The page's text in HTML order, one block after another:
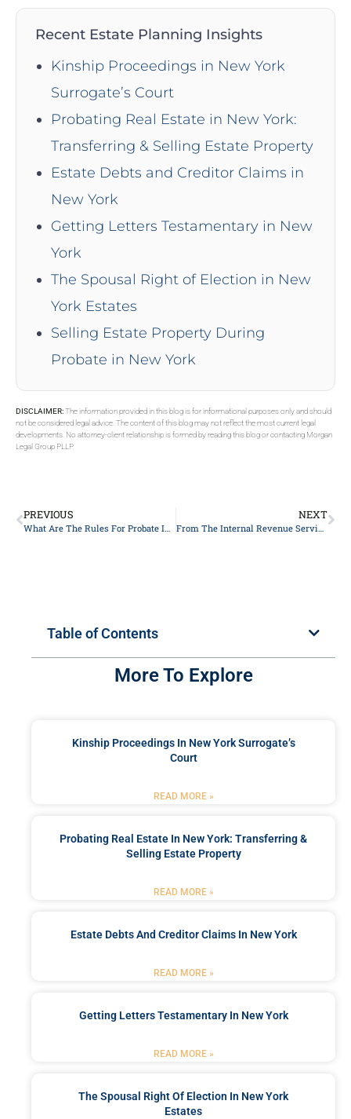
Recent Estate Planning Insights
Kinship Proceedings in New York
Surrogate’s Court
Probating Real Estate in New York:
Transferring & Selling Estate Property
Estate Debts and Creditor Claims in
New York
Getting Letters Testamentary in New
York
The Spousal Right of Election in New
York Estates
Selling Estate Property During
Probate in New York
DISCLAIMER:The information provided in this blog is for informational purposes only and should
not be considered legal advice. The content of this blog may not reflect the most current legal
developments. No attorney-client relationship is formed by reading this blog or contacting Morgan
Legal Group PLLP.
PREVIOUS
What Are The Rules For Probate In NYC, New York?
NEXT
From The Internal Revenue Service’s (IRS’s) Release Of The 2024 Lifetime Exemption
Table of Contents
More To Explore
Kinship Proceedings In New York Surrogate’s
Court
READ MORE »
Probating Real Estate In New York: Transferring &
Selling Estate Property
READ MORE »
Estate Debts And Creditor Claims In New York
READ MORE »
Getting Letters Testamentary In New York
READ MORE »
The Spousal Right Of Election In New York
Estates